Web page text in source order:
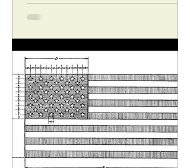
with an hour of cocktails, soft drinks,
cards are accepted for bar purchases,
with the rest included. At 7:00 PM
dinner is served family style featuring
thre